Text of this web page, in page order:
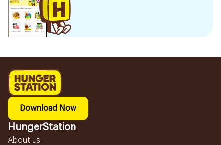
Download Now
HungerStation
About us